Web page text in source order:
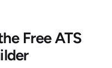
Free ATS